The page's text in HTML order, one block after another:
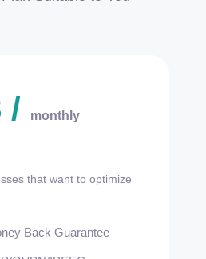
/ monthly
that want to optimize
Back Guarantee